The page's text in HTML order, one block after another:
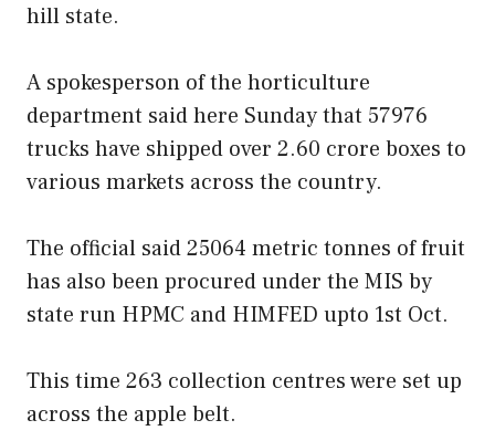
hill state.
A spokesperson of the horticulture
department said here Sunday that 57976
trucks have shipped over 2.60 crore boxes to
various markets across the country.
The official said 25064 metric tonnes of fruit
has also been procured under the MIS by
state run HPMC and HIMFED upto 1st Oct.
This time 263 collection centres were set up
across the apple belt.